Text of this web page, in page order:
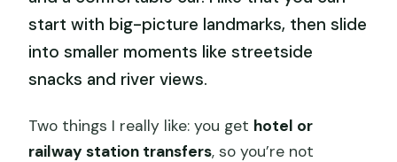
start with big-picture landmarks, then slide
into smaller moments like streetside
snacks and river views.
Two things I really like: you get hotel or
railway station transfers, so you’re not